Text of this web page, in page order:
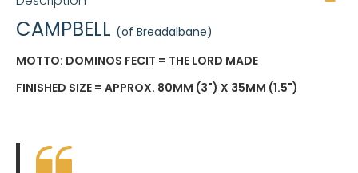
CAMPBELL (of Breadalbane)
MOTTO: DOMINOS FECIT = THE LORD MADE
FINISHED SIZE = APPROX. 80MM (3") X 35MM (1.5")